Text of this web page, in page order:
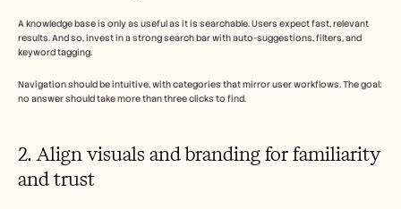
A knowledge base is only as useful as it is searchable. Users expect fast, relevant
results. And so, invest in a strong search bar with auto-suggestions, filters, and
keyword tagging.
Navigation should be intuitive, with categories that mirror user workflows. The goal:
no answer should take more than three clicks to find.
2. Align visuals and branding for familiarity
and trust